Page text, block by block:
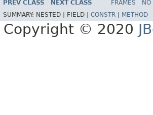
PREV CLASS NEXT CLASS FRAMES NO
SUMMARY: NESTED | FIELD | CONSTR METHOD
Copyright © 2020